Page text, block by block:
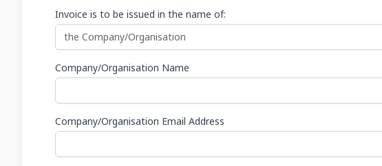
Invoice is to be issued in the name of:
Company/Organisation Name
Company/Organisation Email Address